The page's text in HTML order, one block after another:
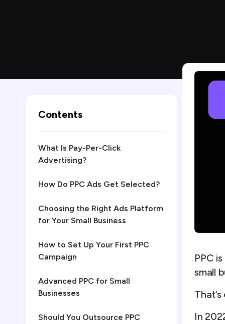
Contents
What Is Pay-Per-Click
Advertising?
How Do PPC Ads Get Selected?
Choosing the Right Ads Platform
for Your Small Business
How to Set Up Your First PPC
Campaign
Advanced PPC for Small
Businesses
Should You Outsource PPC
PPC
small
In